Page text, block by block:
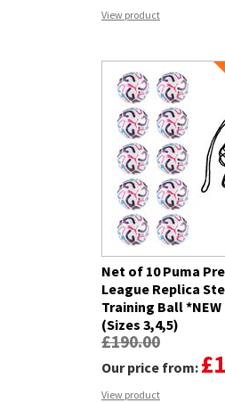
View product
Net of 10 Puma
League Replica
Training Ball *NEW
(Sizes 3,4,5)
£190.00
Our price from:
View product